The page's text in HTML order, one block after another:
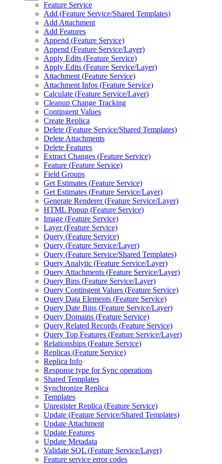
Feature Service
Add (Feature Service/Shared Templates)
Add Attachment
Add Features
Append (Feature Service)
Append (Feature Service/Layer)
Apply Edits (Feature Service)
Apply Edits (Feature Service/Layer)
Attachment (Feature Service)
Attachment Infos (Feature Service)
Calculate (Feature Service/Layer)
Cleanup Change Tracking
Contingent Values
Create Replica
Delete (Feature Service/Shared Templates)
Delete Attachments
Delete Features
Extract Changes (Feature Service)
Feature (Feature Service)
Field Groups
Get Estimates (Feature Service)
Get Estimates (Feature Service/Layer)
Generate Renderer (Feature Service/Layer)
HTML Popup (Feature Service)
Image (Feature Service)
Layer (Feature Service)
Query (Feature Service)
Query (Feature Service/Layer)
Query (Feature Service/Shared Templates)
Query Analytic (Feature Service/Layer)
Query Attachments (Feature Service/Layer)
Query Bins (Feature Service/Layer)
Query Contingent Values (Feature Service)
Query Data Elements (Feature Service)
Query Date Bins (Feature Service/Layer)
Query Domains (Feature Service)
Query Related Records (Feature Service)
Query Top Features (Feature Service/Layer)
Relationships (Feature Service)
Replicas (Feature Service)
Replica Info
Response type for Sync operations
Shared Templates
Synchronize Replica
Templates
Unregister Replica (Feature Service)
Update (Feature Service/Shared Templates)
Update Attachment
Update Features
Update Metadata
Validate SQL (Feature Service/Layer)
Feature service error codes